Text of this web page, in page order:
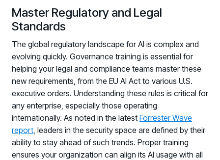
PARTNERS
Partners
Human Risk Management Powered by Partners
Technology Alliance Program
Extend the value of your offering with HRM
Partner Support
Unlock your potential with our partner hub
Master Regulatory and Legal
Standards
The global regulatory landscape for AI is complex and
evolving quickly. Governance training is essential for
helping your legal and compliance teams master these
new requirements, from the EU AI Act to various U.S.
executive orders. Understanding these rules is critical for
any enterprise, especially those operating
internationally. As noted in the latest Forrester Wave
report, leaders in the security space are defined by their
ability to stay ahead of such trends. Proper training
ensures your organization can align its AI usage with all